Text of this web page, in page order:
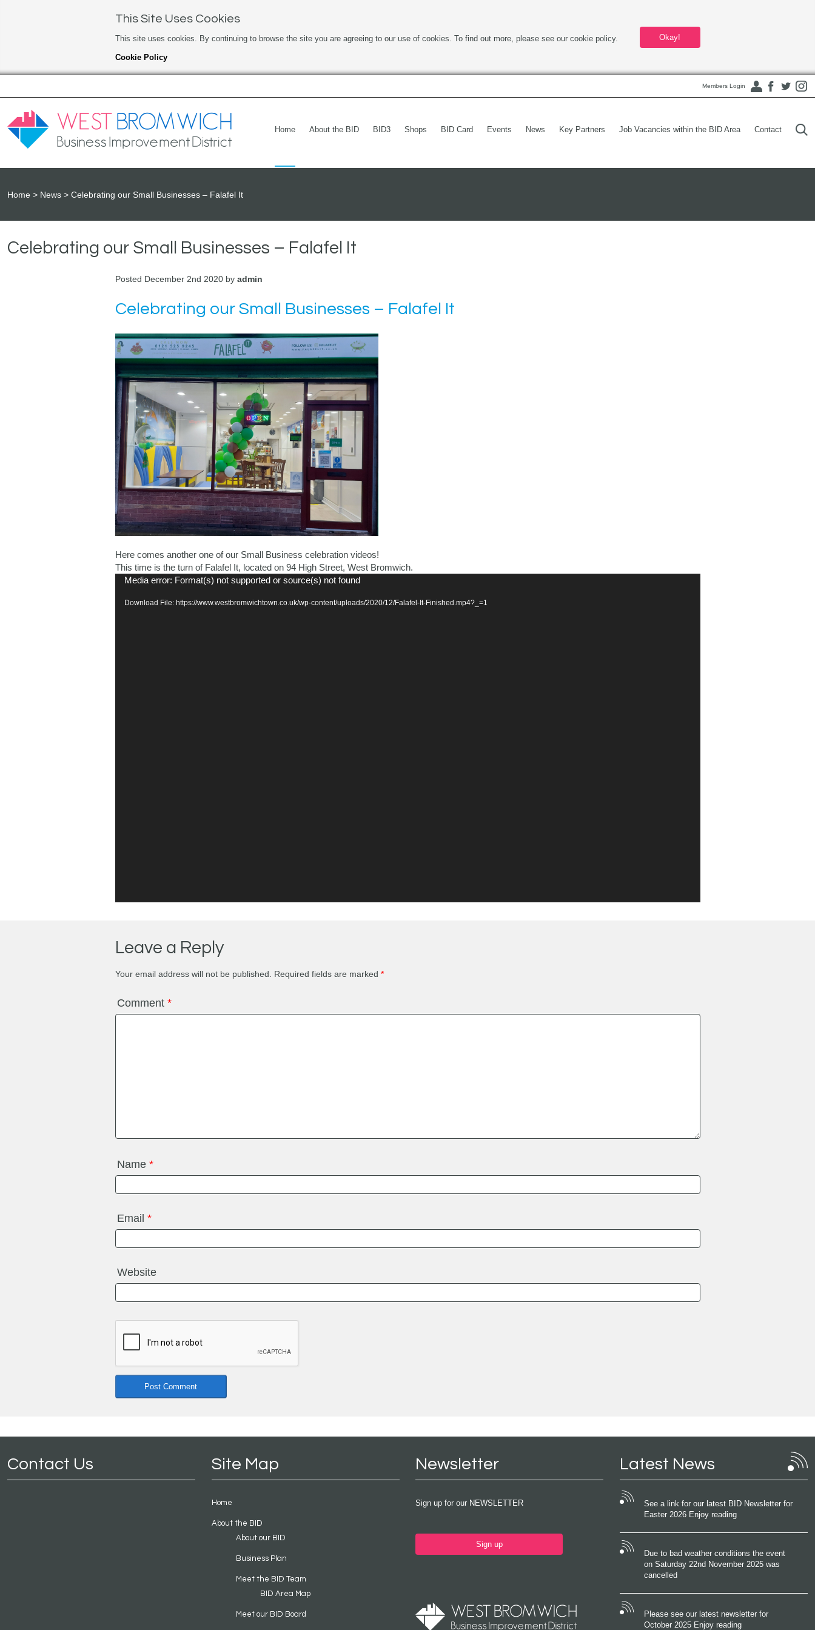
This Site Uses Cookies
This site uses cookies. By continuing to browse the site you are agreeing to our use of cookies. To find out more, please see our cookie policy.
Cookie Policy
Okay!
Members Login
Home About the BID BID3 Shops BID Card Events News Key Partners Job Vacancies within the BID Area Contact
Home News Celebrating our Small Businesses – Falafel It
Celebrating our Small Businesses – Falafel It
Posted December 2nd 2020 by admin
Celebrating our Small Businesses – Falafel It
Here comes another one of our Small Business celebration videos!
This time is the turn of Falafel It, located on 94 High Street, West Bromwich.
Video
Media error: Format(s) not supported or source(s) not found
Download File: https://www.westbromwichtown.co.uk/wp-content/uploads/2020/12/Falafel-It-Finished.mp4?_=1
Leave a Reply
Your email address will not be published. Required fields are marked *
Comment *
Name *
Email *
Website
Contact Us Site Map
Home
About the BID
About our BID
Business Plan
Meet the BID Team
BID Area Map
Meet our BID Board
Newsletter
Sign up for our NEWSLETTER
Sign up
Latest News
See a link for our latest BID Newsletter for
Easter 2026 Enjoy reading
Due to bad weather conditions the event
on Saturday 22nd November 2025 was
cancelled
Please see our latest newsletter for
October 2025 Enjoy reading